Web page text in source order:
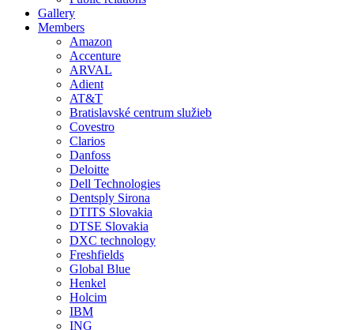
Gallery
Members
Amazon
Accenture
ARVAL
Adient
AT&T
Bratislavské centrum služieb
Covestro
Clarios
Danfoss
Deloitte
Dell Technologies
Dentsply Sirona
DTITS Slovakia
DTSE Slovakia
DXC technology
Freshfields
Global Blue
Henkel
Holcim
IBM
ING